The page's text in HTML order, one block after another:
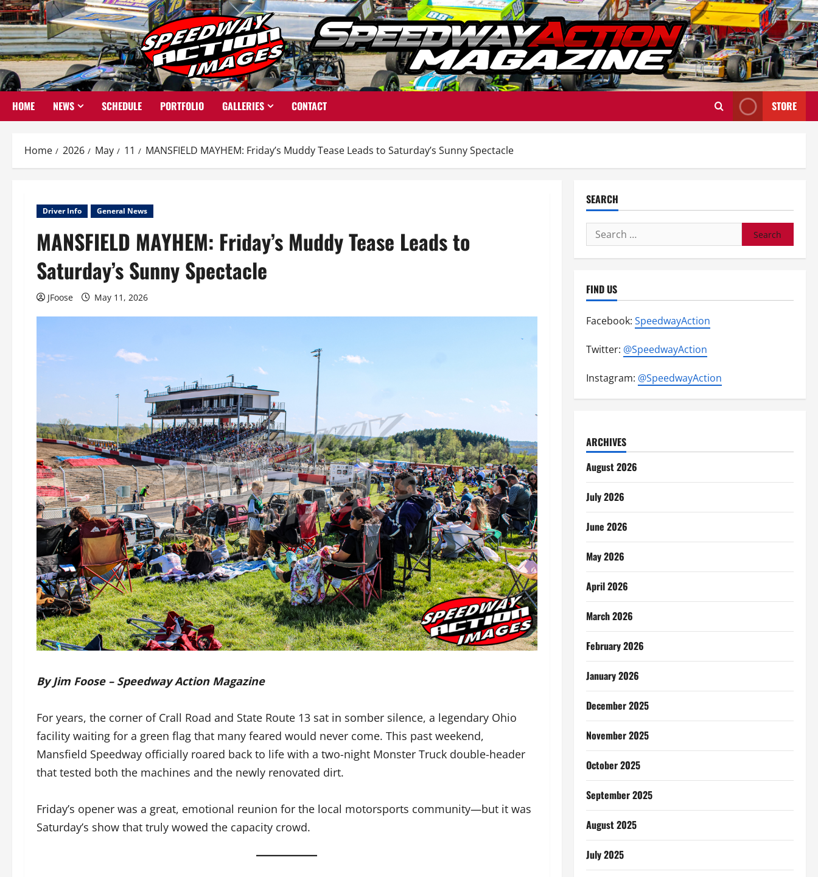
Skip
to
content
HOME NEWS SCHEDULE PORTFOLIO GALLERIES CONTACT STORE
Home 2026 May 11 MANSFIELD MAYHEM: Friday’s Muddy Tease Leads to Saturday’s Sunny Spectacle
Driver Info General News
MANSFIELD MAYHEM: Friday’s Muddy Tease Leads to
Saturday’s Sunny Spectacle
JFoose May 11, 2026
By Jim Foose – Speedway Action Magazine
For years, the corner of Crall Road and State Route 13 sat in somber silence, a legendary Ohio
facility waiting for a green flag that many feared would never come. This past weekend,
Mansfield Speedway officially roared back to life with a two-night Monster Truck double-header
that tested both the machines and the newly renovated dirt.
Friday’s opener was a great, emotional reunion for the local motorsports community—but it was
Saturday’s show that truly wowed the capacity crowd.
SEARCH
Search
for:
FIND US
Facebook: SpeedwayAction
Twitter: @SpeedwayAction
Instagram: @SpeedwayAction
ARCHIVES
August 2026
July 2026
June 2026
May 2026
April 2026
March 2026
February 2026
January 2026
December 2025
November 2025
October 2025
September 2025
August 2025
July 2025